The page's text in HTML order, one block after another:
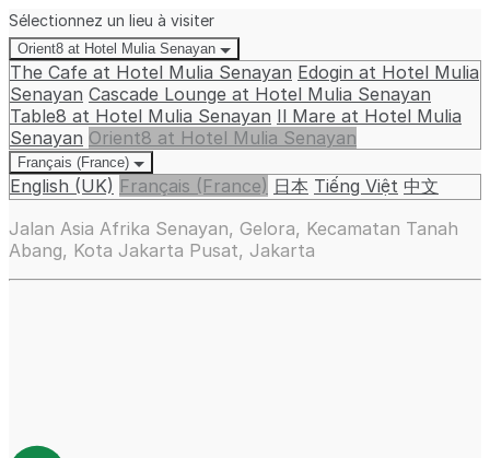
Sélectionnez un lieu à visiter
Orient8 at Hotel Mulia Senayan
The Cafe at Hotel Mulia Senayan Edogin at Hotel Mulia
Senayan Cascade Lounge at Hotel Mulia Senayan
Table8 at Hotel Mulia Senayan Il Mare at Hotel Mulia
Senayan Orient8 at Hotel Mulia Senayan
Français (France)
English (UK) Français (France) 日本 Tiếng Việt 中文
Jalan Asia Afrika Senayan, Gelora, Kecamatan Tanah
Abang, Kota Jakarta Pusat, Jakarta